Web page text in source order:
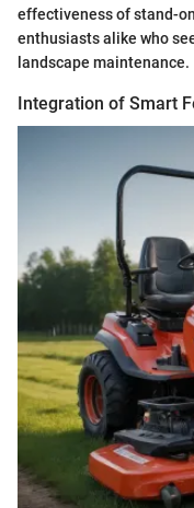
effectiveness of stand-
enthusiasts alike who
landscape maintenance.
Integration of Smart